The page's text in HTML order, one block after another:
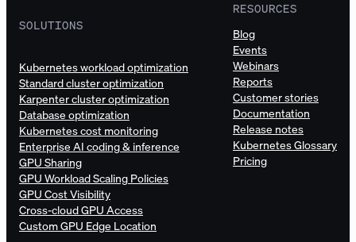
SOLUTIONS
Kubernetes workload optimization
Standard cluster optimization
Karpenter cluster optimization
Database optimization
Kubernetes cost monitoring
Enterprise AI coding & inference
GPU Sharing
GPU Workload Scaling Policies
GPU Cost Visibility
Cross-cloud GPU Access
Custom GPU Edge Location
RESOURCES
Blog
Events
Webinars
Reports
Customer stories
Documentation
Release notes
Kubernetes Glossary
Pricing